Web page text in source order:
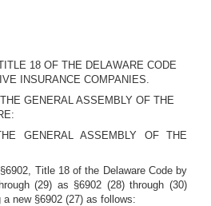
18 OF THE DELAWARE CODE
INSURANCE COMPANIES.
GENERAL ASSEMBLY OF THE
GENERAL ASSEMBLY OF THE
Title 18 of the Delaware Code by
(29) as §6902 (28) through (30)
new §6902 (27) as follows: